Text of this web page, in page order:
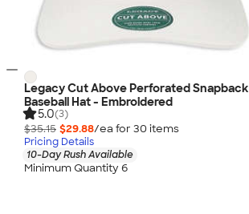
Legacy Cut Above Perforated Snapback
Baseball Hat - Embroidered
5.0(3)
$35.15 $29.88/ea for 30 items
Pricing Details
10-Day Rush Available
Minimum Quantity 6